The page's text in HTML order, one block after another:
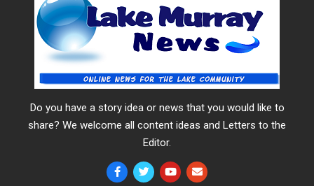
Do you have a story idea or news that you would like to
share? We welcome all content ideas and Letters to the
Editor.